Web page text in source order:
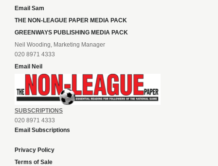
Email Sam
THE NON-LEAGUE PAPER MEDIA PACK
GREENWAYS PUBLISHING MEDIA PACK
Neil Wooding, Marketing Manager
020 8971 4333
Email Neil
SUBSCRIPTIONS
020 8971 4333
Email Subscriptions
Privacy Policy
Terms of Sale